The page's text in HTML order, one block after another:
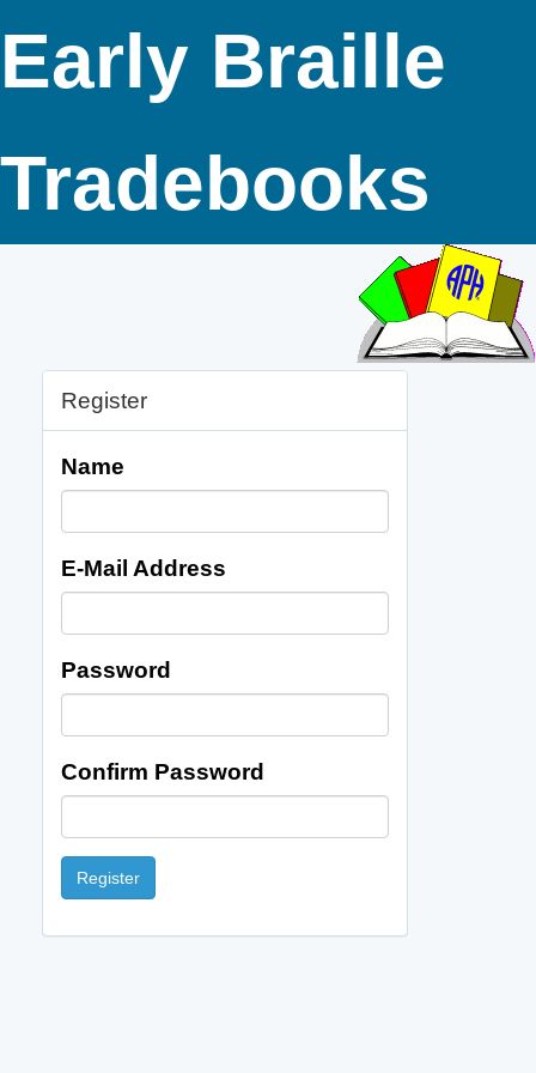
Early Braille
Tradebooks
Register
Name
E-Mail Address
Password
Confirm Password
Register